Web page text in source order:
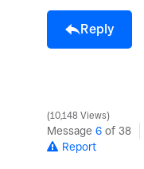
Reply
10,148 Views
Message 6 of 38
Report